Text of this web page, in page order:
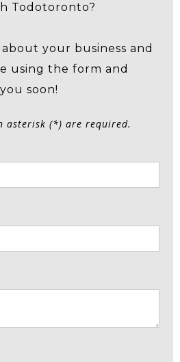
Todotoronto?
your business and
using the form and
soon!
asterisk (*) are required.